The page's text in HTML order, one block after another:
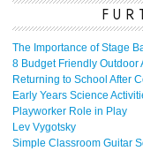
The Importance of Stage
8 Budget Friendly Outdoor
Returning to School After
Early Years Science
Playworker Role in Play
Lev Vygotsky
Simple Classroom Guitar